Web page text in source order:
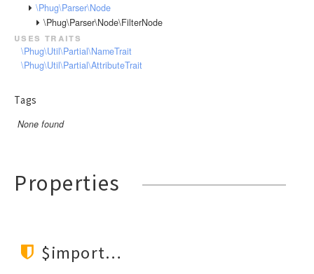
\Phug\Parser\Node
\Phug\Parser\Node\FilterNode
uses traits
\Phug\Util\Partial\NameTrait
\Phug\Util\Partial\AttributeTrait
Tags
None found
Properties
$import